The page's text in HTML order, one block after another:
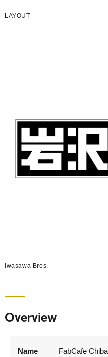
LAYOUT
Iwasawa Bros.
Overview
Name FabCafe Chiba